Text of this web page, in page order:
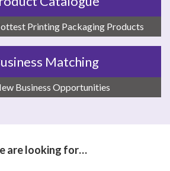
Printing Packaging Products
Matching
Business Opportunities
are looking for…